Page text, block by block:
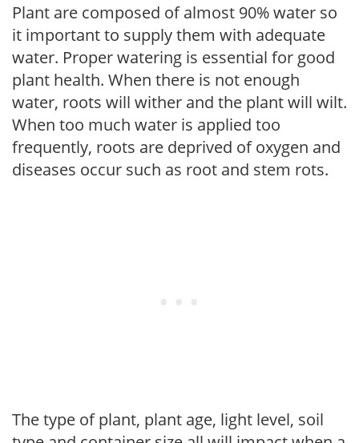
Plant are composed of almost 90% water so
it important to supply them with adequate
water. Proper watering is essential for good
plant health. When there is not enough
water, roots will wither and the plant will wilt.
When too much water is applied too
frequently, roots are deprived of oxygen and
diseases occur such as root and stem rots.
The type of plant, plant age, light level, soil